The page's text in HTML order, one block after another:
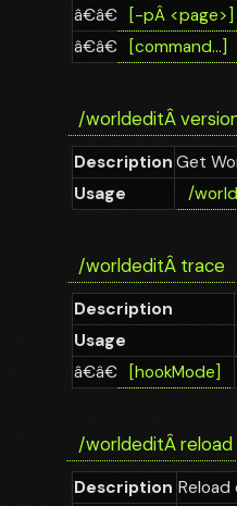
â€â€
[-pÂ <page>]
â€â€
[command...]
/worldeditÂ
Description Get
Usage
/
/worldeditÂ trace
Description
Usage
â€â€
[hookMode]
/worldeditÂreload
Description